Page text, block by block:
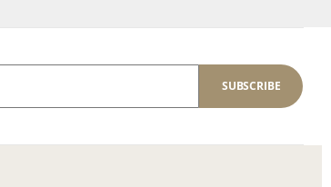
SUBSCRIBE